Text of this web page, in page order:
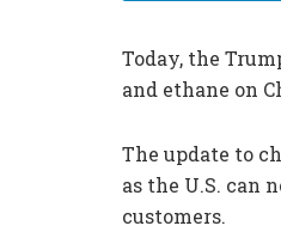
Today, the
and ethane on
The update to
as the U.S. can
customers.